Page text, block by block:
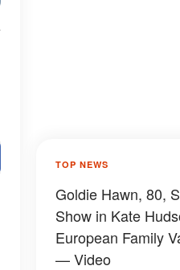
TOP NEWS
Goldie Hawn, 80,
Show in Kate
European Family
— Video